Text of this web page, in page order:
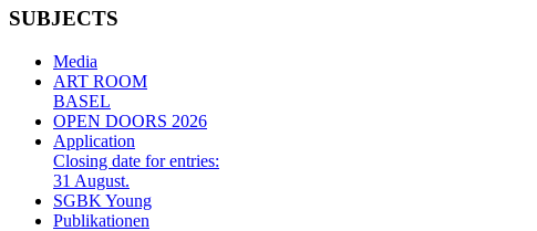
SUBJECTS
Media
ART ROOM
BASEL
OPEN DOORS 2026
Application
Closing date for entries:
31 August.
SGBK Young
Publikationen